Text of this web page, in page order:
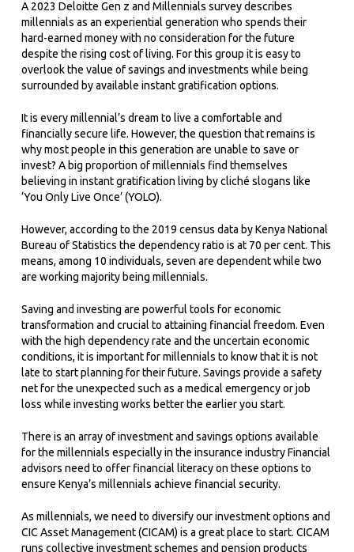
A 2023 Deloitte Gen z and Millennials survey describes
millennials as an experiential generation who spends their
hard-earned money with no consideration for the future
despite the rising cost of living. For this group it is easy to
overlook the value of savings and investments while being
surrounded by available instant gratification options.
It is every millennial’s dream to live a comfortable and
financially secure life. However, the question that remains is
why most people in this generation are unable to save or
invest? A big proportion of millennials find themselves
believing in instant gratification living by cliché slogans like
‘You Only Live Once’ (YOLO).
However, according to the 2019 census data by Kenya National
Bureau of Statistics the dependency ratio is at 70 per cent. This
means, among 10 individuals, seven are dependent while two
are working majority being millennials.
Saving and investing are powerful tools for economic
transformation and crucial to attaining financial freedom. Even
with the high dependency rate and the uncertain economic
conditions, it is important for millennials to know that it is not
late to start planning for their future. Savings provide a safety
net for the unexpected such as a medical emergency or job
loss while investing works better the earlier you start.
There is an array of investment and savings options available
for the millennials especially in the insurance industry Financial
advisors need to offer financial literacy on these options to
ensure Kenya’s millennials achieve financial security.
As millennials, we need to diversify our investment options and
CIC Asset Management (CICAM) is a great place to start. CICAM
runs collective investment schemes and pension products